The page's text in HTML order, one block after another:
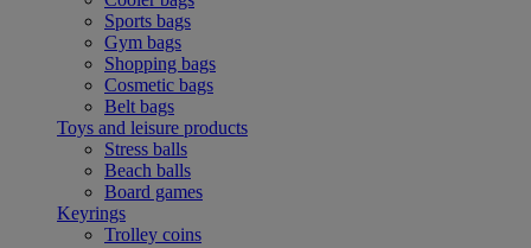
Sports bags
Gym bags
Shopping bags
Cosmetic bags
Belt bags
Toys and leisure products
Stress balls
Beach balls
Board games
Keyrings
Trolley coins